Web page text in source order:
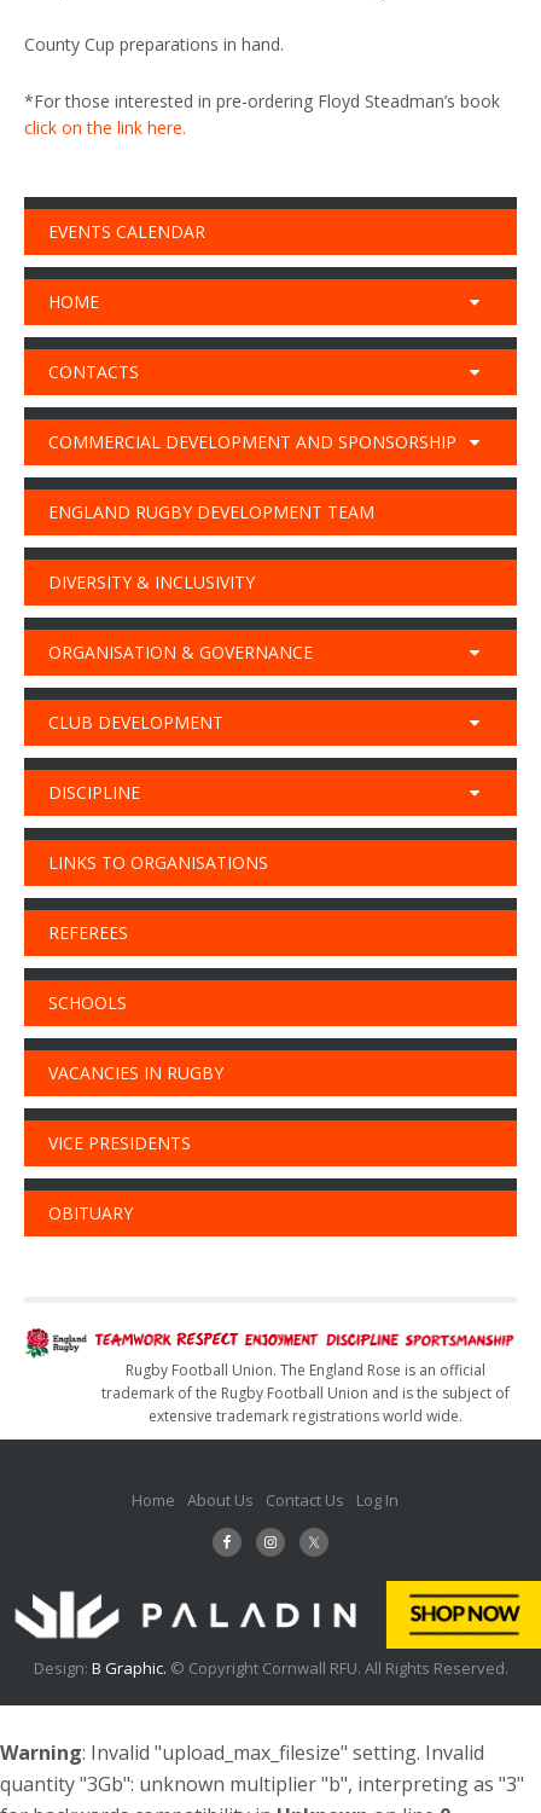
County Cup preparations in hand.
*For those interested in pre-ordering Floyd Steadman’s book
click on the link here.
EVENTS CALENDAR
HOME
CONTACTS
COMMERCIAL DEVELOPMENT AND SPONSORSHIP
ENGLAND RUGBY DEVELOPMENT TEAM
DIVERSITY & INCLUSIVITY
ORGANISATION & GOVERNANCE
CLUB DEVELOPMENT
DISCIPLINE
LINKS TO ORGANISATIONS
REFEREES
SCHOOLS
VACANCIES IN RUGBY
VICE PRESIDENTS
OBITUARY
Rugby Football Union. The England Rose is an official
trademark of the Rugby Football Union and is the subject of
extensive trademark registrations world wide.
Home About Us Contact Us Log In
Design: B Graphic. © Copyright Cornwall RFU. All Rights Reserved.
Warning: Invalid "upload_max_filesize" setting. Invalid
quantity "3Gb": unknown multiplier "b", interpreting as "3"